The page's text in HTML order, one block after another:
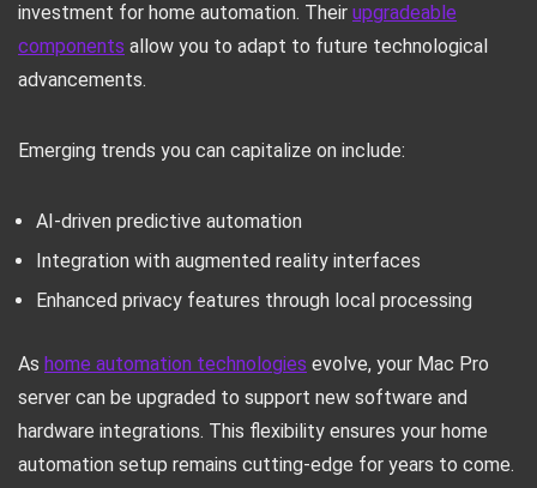
investment for home automation. Their upgradeable
components allow you to adapt to future technological
advancements.
Emerging trends you can capitalize on include:
AI-driven predictive automation
Integration with augmented reality interfaces
Enhanced privacy features through local processing
As home automation technologies evolve, your Mac Pro
server can be upgraded to support new software and
hardware integrations. This flexibility ensures your home
automation setup remains cutting-edge for years to come.